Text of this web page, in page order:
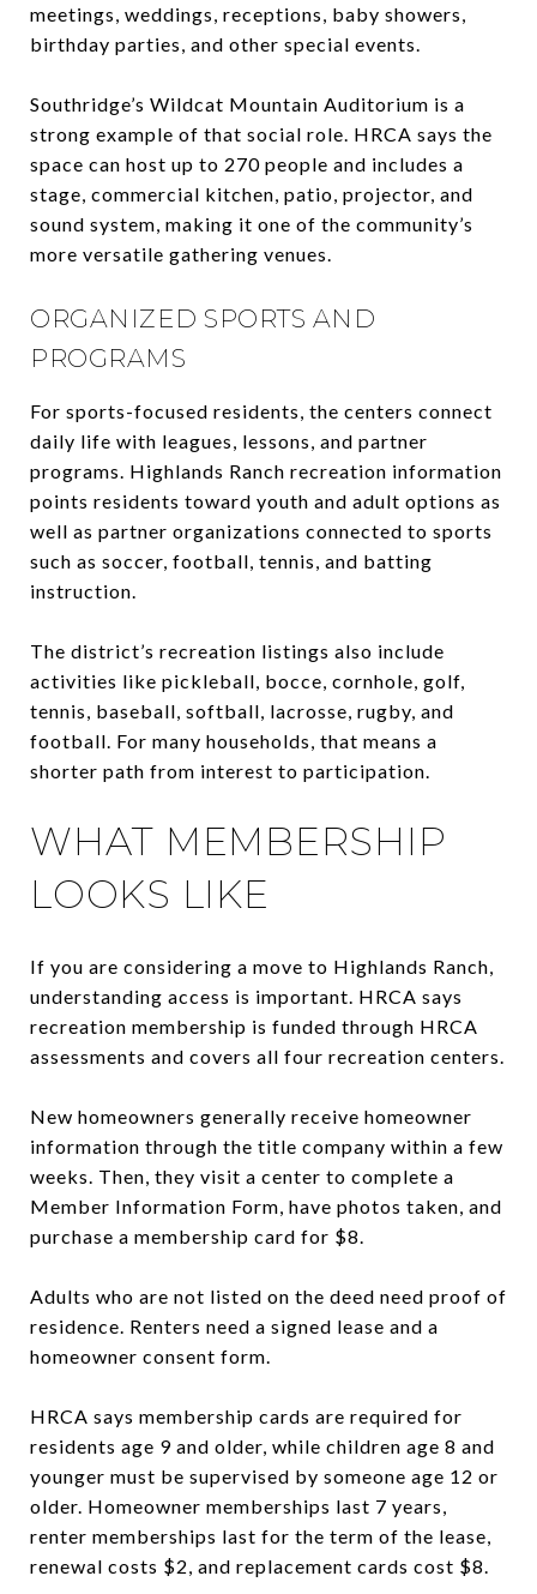
meetings, weddings, receptions, baby showers,
birthday parties, and other special events.
Southridge’s Wildcat Mountain Auditorium is a
strong example of that social role. HRCA says the
space can host up to 270 people and includes a
stage, commercial kitchen, patio, projector, and
sound system, making it one of the community’s
more versatile gathering venues.
ORGANIZED SPORTS AND
PROGRAMS
For sports-focused residents, the centers connect
daily life with leagues, lessons, and partner
programs. Highlands Ranch recreation information
points residents toward youth and adult options as
well as partner organizations connected to sports
such as soccer, football, tennis, and batting
instruction.
The district’s recreation listings also include
activities like pickleball, bocce, cornhole, golf,
tennis, baseball, softball, lacrosse, rugby, and
football. For many households, that means a
shorter path from interest to participation.
WHAT MEMBERSHIP
LOOKS LIKE
If you are considering a move to Highlands Ranch,
understanding access is important. HRCA says
recreation membership is funded through HRCA
assessments and covers all four recreation centers.
New homeowners generally receive homeowner
information through the title company within a few
weeks. Then, they visit a center to complete a
Member Information Form, have photos taken, and
purchase a membership card for $8.
Adults who are not listed on the deed need proof of
residence. Renters need a signed lease and a
homeowner consent form.
HRCA says membership cards are required for
residents age 9 and older, while children age 8 and
younger must be supervised by someone age 12 or
older. Homeowner memberships last 7 years,
renter memberships last for the term of the lease,
renewal costs $2, and replacement cards cost $8.